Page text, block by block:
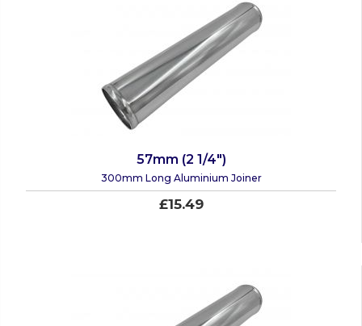
57mm (2 1/4")
300mm Long Aluminium Joiner
£15.49